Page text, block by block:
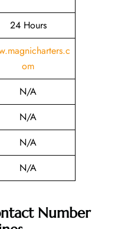
24 Hours
om
N/A
N/A
N/A
N/A
Number